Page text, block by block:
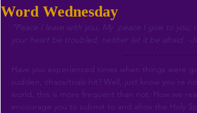
Word Wednesday
“Peace I leave with you, My  peace I give to
your heart be troubled, neither let it be afraid. -
Have you experienced times when things were
sudden, chaos/trials hit? Well, just know you’re
world, this is more frequent than not. How we
encourage you to submit to and allow the Holy